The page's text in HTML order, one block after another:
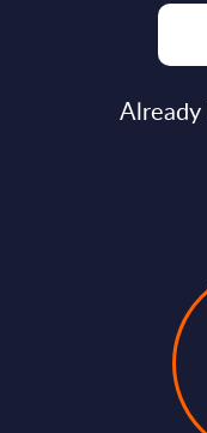
Already